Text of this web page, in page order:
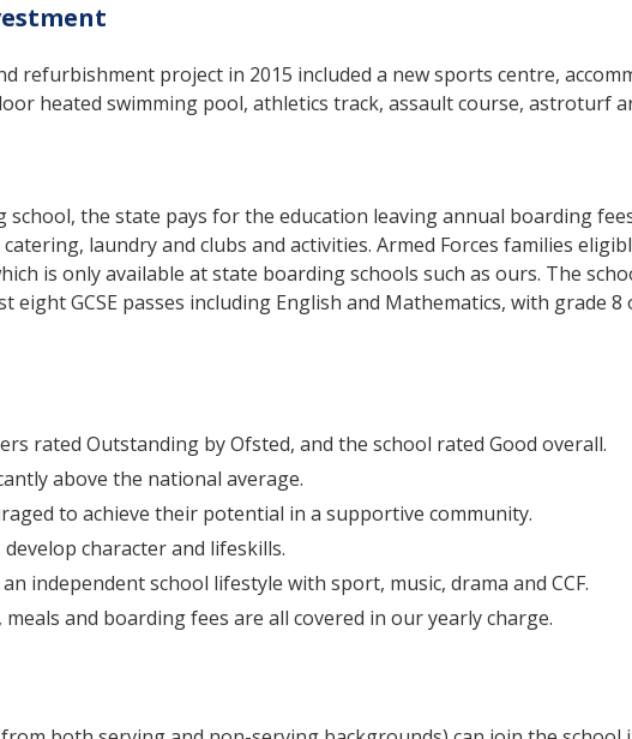
refurbishment project in 2015 included a new sports centre,
heated swimming pool, athletics track, assault course, astroturf
school, the state pays for the education leaving annual boarding
laundry and clubs and activities. Armed Forces families
is only available at state boarding schools such as ours. The
eight GCSE passes including English and Mathematics, with grade
rated Outstanding by Ofsted, and the school rated Good overall.
above the national average.
to achieve their potential in a supportive community.
character and lifeskills.
independent school lifestyle with sport, music, drama and CCF.
meals and boarding fees are all covered in our yearly charge.